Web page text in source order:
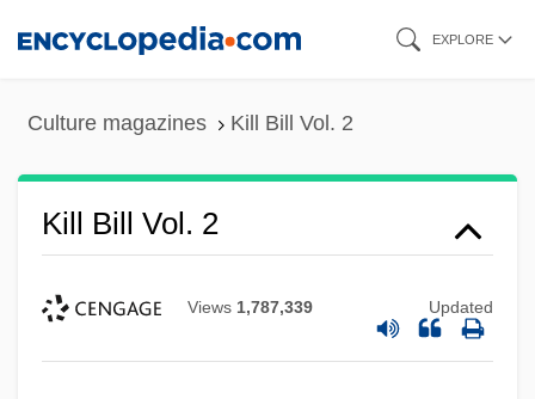
EXPLORE
Culture magazines Kill Bill Vol. 2
Kill Bill Vol. 2
Views 1,787,339 Updated